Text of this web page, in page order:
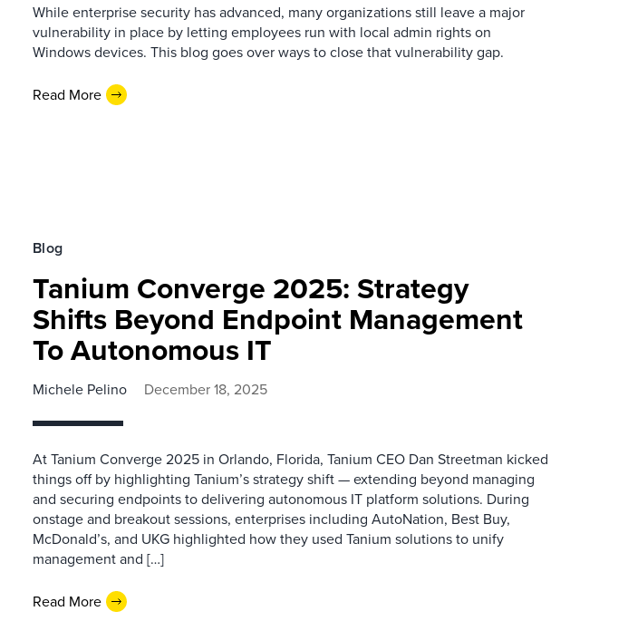
While enterprise security has advanced, many organizations still leave a major
vulnerability in place by letting employees run with local admin rights on
Windows devices. This blog goes over ways to close that vulnerability gap.
Read More
Blog
Tanium Converge 2025: Strategy
Shifts Beyond Endpoint Management
To Autonomous IT
Michele Pelino December 18, 2025
At Tanium Converge 2025 in Orlando, Florida, Tanium CEO Dan Streetman kicked
things off by highlighting Tanium’s strategy shift — extending beyond managing
and securing endpoints to delivering autonomous IT platform solutions. During
onstage and breakout sessions, enterprises including AutoNation, Best Buy,
McDonald’s, and UKG highlighted how they used Tanium solutions to unify
management and […]
Read More